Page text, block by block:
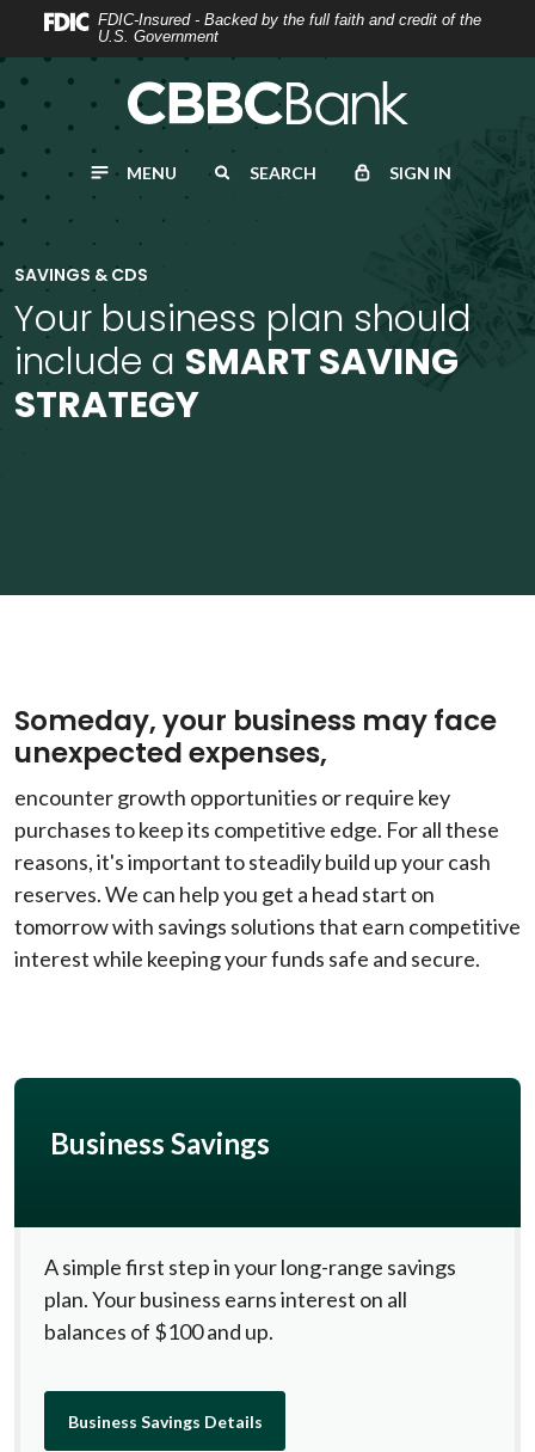
Home
main
content
Skip
to
footer
Download
Reader
5.0
or
higher
to
view
.pdf
files.
FDIC-Insured - Backed by the full faith and credit of the
U.S. Government
MENU SEARCH SIGN IN
SAVINGS & CDS
Your business plan should
include a SMART SAVING
STRATEGY
Someday, your business may face
unexpected expenses,
encounter growth opportunities or require key
purchases to keep its competitive edge. For all these
reasons, it's important to steadily build up your cash
reserves. We can help you get a head start on
tomorrow with savings solutions that earn competitive
interest while keeping your funds safe and secure.
Business Savings
A simple first step in your long-range savings
plan. Your business earns interest on all
balances of $100 and up.
Business Savings Details